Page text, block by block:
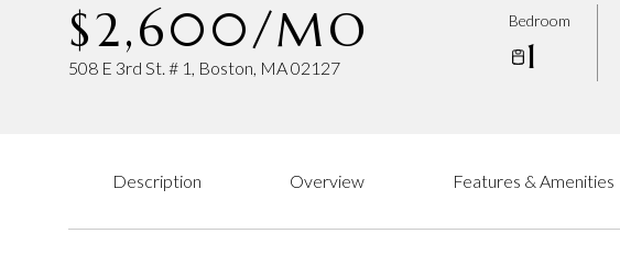
$2,600/MO
508 E 3rd St. # 1, Boston, MA 02127
Bedroom
1
Description Overview Features & Amenities